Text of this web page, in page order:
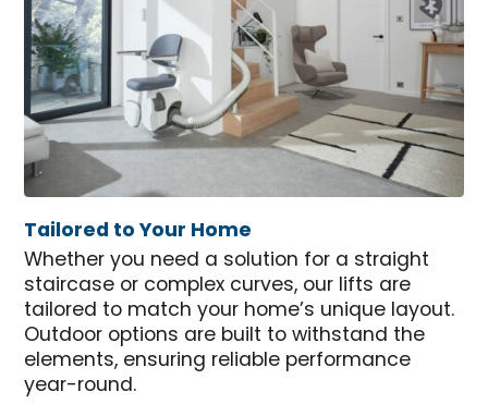
Tailored to Your Home
Whether you need a solution for a straight
staircase or complex curves, our lifts are
tailored to match your home’s unique layout.
Outdoor options are built to withstand the
elements, ensuring reliable performance
year-round.